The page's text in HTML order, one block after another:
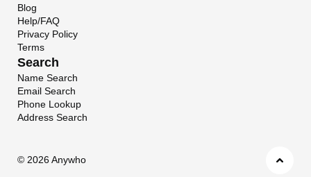
Blog
Help/FAQ
Privacy Policy
Terms
Search
Name Search
Email Search
Phone Lookup
Address Search
© 2026 Anywho